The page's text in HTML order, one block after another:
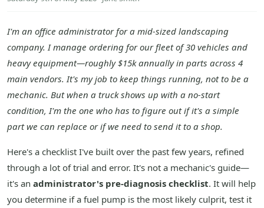
I'm an office administrator for a mid-sized landscaping
company. I manage ordering for our fleet of 30 vehicles and
heavy equipment—roughly $15k annually in parts across 4
main vendors. It's my job to keep things running, not to be a
mechanic. But when a truck shows up with a no-start
condition, I'm the one who has to figure out if it's a simple
part we can replace or if we need to send it to a shop.
Here's a checklist I've built over the past few years, refined
through a lot of trial and error. It's not a mechanic's guide—
it's an administrator's pre-diagnosis checklist. It will help
you determine if a fuel pump is the most likely culprit, test it